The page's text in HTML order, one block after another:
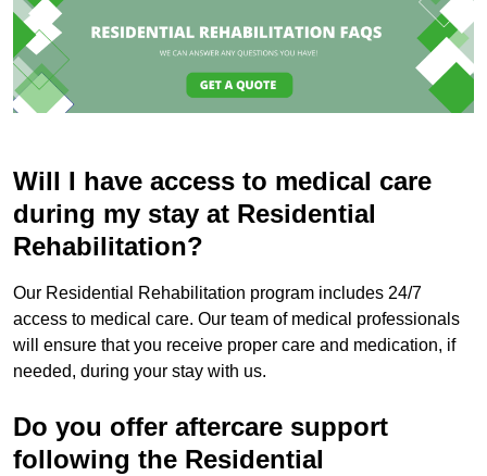
Will I have access to medical care
during my stay at Residential
Rehabilitation?
Our Residential Rehabilitation program includes 24/7
access to medical care. Our team of medical professionals
will ensure that you receive proper care and medication, if
needed, during your stay with us.
Do you offer aftercare support
following the Residential